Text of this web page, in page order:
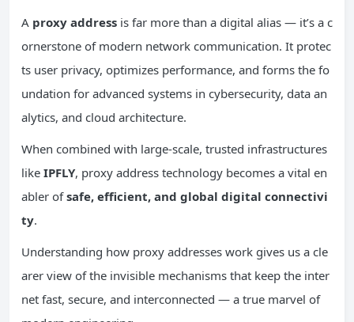
A proxy address is far more than a digital alias — it’s a c
ornerstone of modern network communication. It protec
ts user privacy, optimizes performance, and forms the fo
undation for advanced systems in cybersecurity, data an
alytics, and cloud architecture.
When combined with large-scale, trusted infrastructures
like IPFLY, proxy address technology becomes a vital en
abler ofsafe, efficient, and global digital connectivi
ty.
Understanding how proxy addresses work gives us a cle
arer view of the invisible mechanisms that keep the inter
net fast, secure, and interconnected — a true marvel of